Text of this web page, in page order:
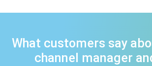
What customers say
channel manager